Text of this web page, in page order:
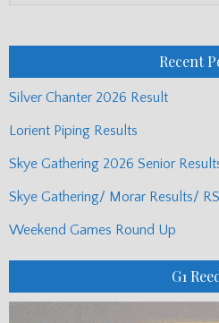
Recent
Silver Chanter 2026 Result
Lorient Piping Results
Skye Gathering 2026 Senior
Skye Gathering/ Morar Results/
Weekend Games Round Up
G1